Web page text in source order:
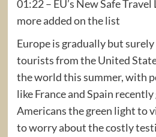
01:22 – EU’s New Safe Travel
more added on the list
Europe is gradually but
tourists from the United
the world this summer, with
like France and Spain
Americans the green light to
to worry about the costly